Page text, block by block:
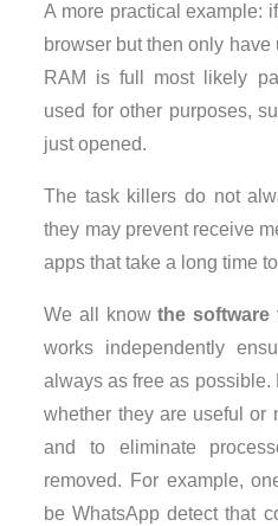
A more practical example:
browser but then only
RAM is full most likely
used for other purposes,
just opened.
The task killers do not
they may prevent receive
apps that take a long time
We all knowthe software
works independently
always as free as possible.
whether they are useful or
and to eliminate
removed. For example,
be WhatsApp detect that